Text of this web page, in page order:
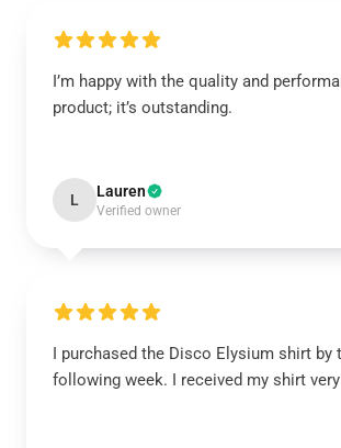
I’m happy with the quality and
product; it’s outstanding.
L Lauren
Verified owner
I purchased the Disco Elysium shirt by
following week. I received my shirt